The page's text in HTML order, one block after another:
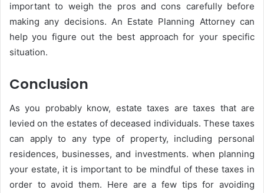
important to weigh the pros and cons carefully before
making any decisions. An Estate Planning Attorney can
help you figure out the best approach for your specific
situation.
Conclusion
As you probably know, estate taxes are taxes that are
levied on the estates of deceased individuals. These taxes
can apply to any type of property, including personal
residences, businesses, and investments. when planning
your estate, it is important to be mindful of these taxes in
order to avoid them. Here are a few tips for avoiding